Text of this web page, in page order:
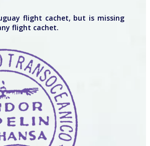
flight cachet, but is missing
flight cachet.